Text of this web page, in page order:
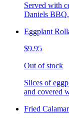
Served with
Daniels
Eggplant
$9.95
Out of stock
Slices of
and covered
Fried